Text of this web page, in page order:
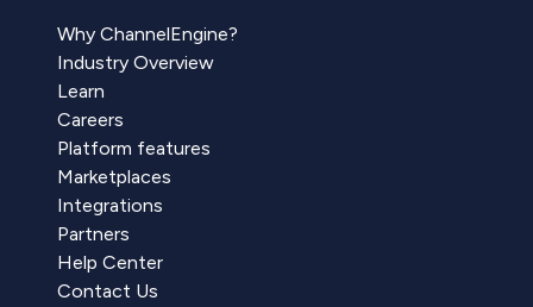
Why ChannelEngine?
Industry Overview
Learn
Careers
Platform features
Marketplaces
Integrations
Partners
Help Center
Contact Us